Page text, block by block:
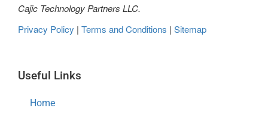
Cajic Technology Partners LLC.
Privacy Policy | Terms and Conditions | Sitemap
Useful Links
Home